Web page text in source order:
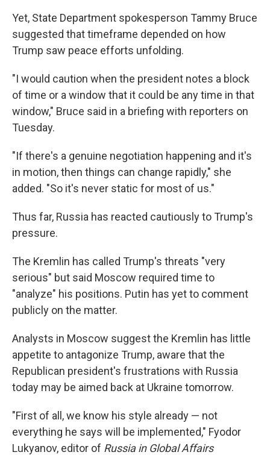
Yet, State Department spokesperson Tammy Bruce
suggested that timeframe depended on how
Trump saw peace efforts unfolding.
"I would caution when the president notes a block
of time or a window that it could be any time in that
window," Bruce said in a briefing with reporters on
Tuesday.
"If there's a genuine negotiation happening and it's
in motion, then things can change rapidly," she
added. "So it's never static for most of us."
Thus far, Russia has reacted cautiously to Trump's
pressure.
The Kremlin has called Trump's threats "very
serious" but said Moscow required time to
"analyze" his positions. Putin has yet to comment
publicly on the matter.
Analysts in Moscow suggest the Kremlin has little
appetite to antagonize Trump, aware that the
Republican president's frustrations with Russia
today may be aimed back at Ukraine tomorrow.
"First of all, we know his style already — not
everything he says will be implemented," Fyodor
Lukyanov, editor of Russia in Global Affairs